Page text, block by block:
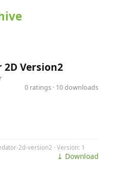
Version2
0 ratings · 10 downloads
2d-version2 · Version: 1
⤓ Download